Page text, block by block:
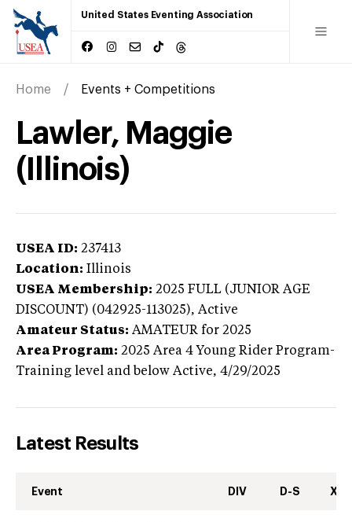
United States Eventing Association
Home Events + Competitions
Lawler, Maggie
(Illinois)
USEA ID: 237413
Location: Illinois
USEA Membership: 2025 FULL (JUNIOR AGE
DISCOUNT) (042925-113025), Active
Amateur Status: AMATEUR for 2025
Area Program: 2025 Area 4 Young Rider Program-
Training level and below Active, 4/29/2025
Latest Results
Event DIV D-S XC-